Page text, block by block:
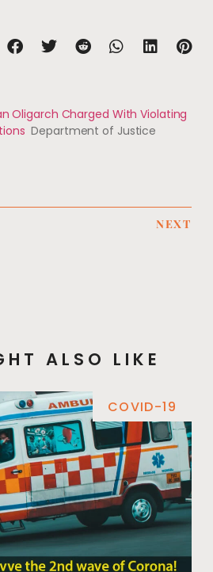
Oligarch Charged With Violating
Department of Justice
NEXT
ALSO LIKE
COVID-19